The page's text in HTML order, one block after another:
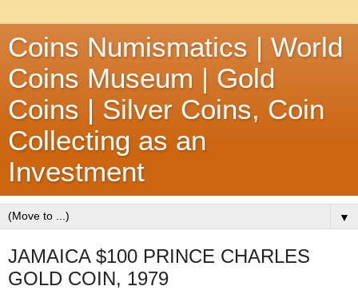
Coins Numismatics | World
Coins Museum | Gold
Coins | Silver Coins, Coin
Collecting as an
Investment
▼
JAMAICA $100 PRINCE CHARLES
GOLD COIN, 1979